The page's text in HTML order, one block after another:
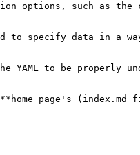
options, such as the
to specify data in a
to be properly
page's (index.md